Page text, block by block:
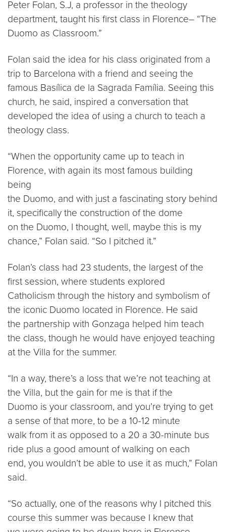
Peter Folan, S.J, a professor in the theology
department, taught his first class in Florence– “The
Duomo as Classroom.”
Folan said the idea for his class originated from a
trip to Barcelona with a friend and seeing the
famous Basílica de la Sagrada Família. Seeing this
church, he said, inspired a conversation that
developed the idea of using a church to teach a
theology class.
“When the opportunity came up to teach in
Florence, with again its most famous building
being
the Duomo, and with just a fascinating story behind
it, specifically the construction of the dome
on the Duomo, I thought, well, maybe this is my
chance,” Folan said. “So I pitched it.”
Folan’s class had 23 students, the largest of the
first session, where students explored
Catholicism through the history and symbolism of
the iconic Duomo located in Florence. He said
the partnership with Gonzaga helped him teach
the class, though he would have enjoyed teaching
at the Villa for the summer.
“In a way, there’s a loss that we’re not teaching at
the Villa, but the gain for me is that if the
Duomo is your classroom, and you’re trying to get
a sense of that more, to be a 10-12 minute
walk from it as opposed to a 20 a 30-minute bus
ride plus a good amount of walking on each
end, you wouldn’t be able to use it as much,” Folan
said.
“So actually, one of the reasons why I pitched this
course this summer was because I knew that